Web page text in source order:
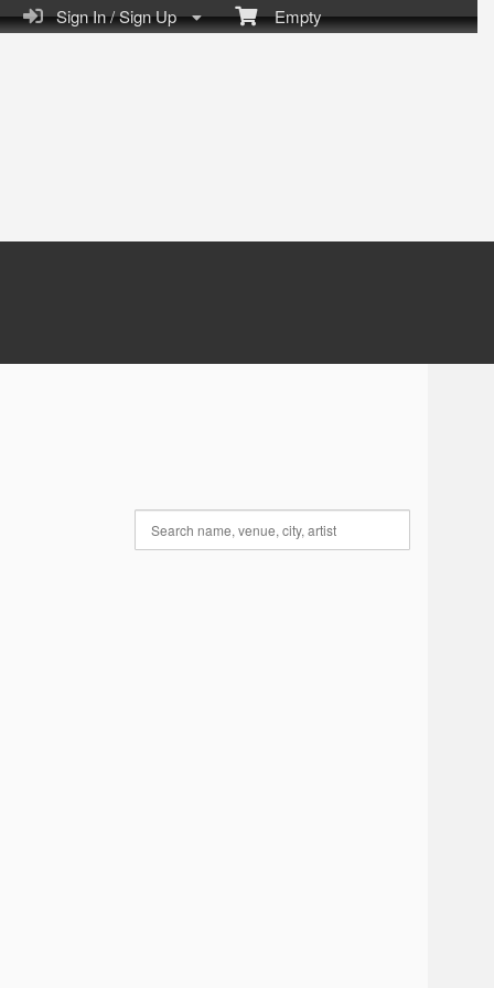
Empty
Sign In / Sign Up